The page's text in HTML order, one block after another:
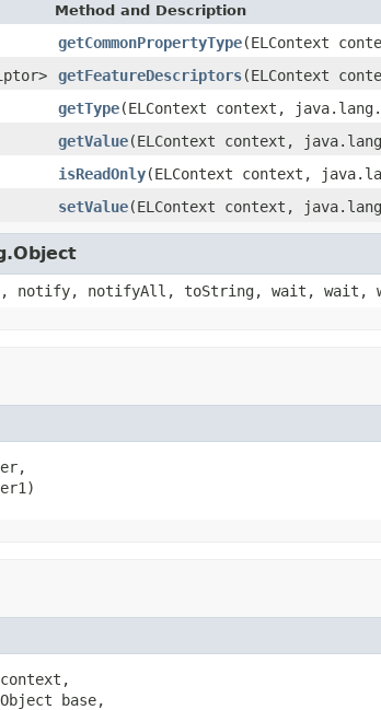
Method and Description
getCommonPropertyType(ELContext
getFeatureDescriptors(ELContext
getType(ELContext context,
getValue(ELContext context,
isReadOnly(ELContext context,
setValue(ELContext context,
notify, notifyAll, toString, wait, wait,
base,